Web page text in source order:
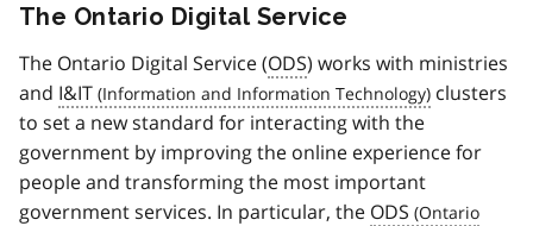
The Ontario Digital Service
The Ontario Digital Service (ODS) works with ministries
and I&IT
clusters
to set a new standard for interacting with the
government by improving the online experience for
people and transforming the most important
government services. In particular, the ODS